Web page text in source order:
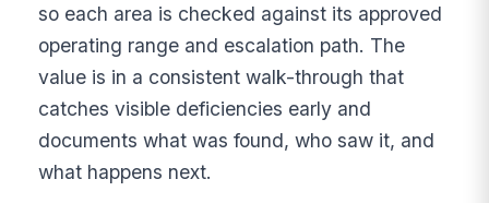
so each area is checked against its approved
operating range and escalation path. The
value is in a consistent walk-through that
catches visible deficiencies early and
documents what was found, who saw it, and
what happens next.